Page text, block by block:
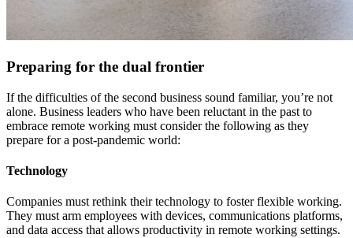
Preparing for the dual frontier
If the difficulties of the second business sound familiar, you’re not
alone. Business leaders who have been reluctant in the past to
embrace remote working must consider the following as they
prepare for a post-pandemic world:
Technology
Companies must rethink their technology to foster flexible working.
They must arm employees with devices, communications platforms,
and data access that allows productivity in remote working settings.